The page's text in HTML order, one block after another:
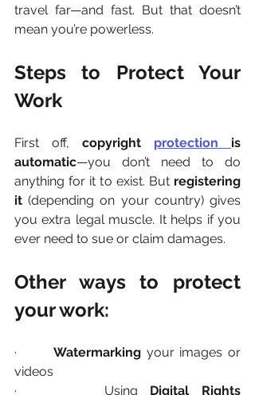
travel far—and fast. But that doesn’t
mean you’re powerless.
Steps to Protect Your
Work
First off, copyright protection is
automatic—you don’t need to do
anything for it to exist. But registering
it (depending on your country) gives
you extra legal muscle. It helps if you
ever need to sue or claim damages.
Other ways to protect
your work:
· Watermarking your images or
videos
·       Using Digital Rights